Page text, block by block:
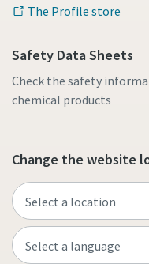
The Profile store
Safety Data Sheets
Check the safety
chemical products
Change the website